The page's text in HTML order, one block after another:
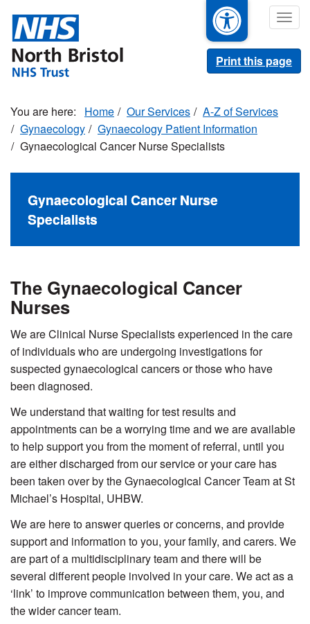
main
content
Print this page
Home Our Services
A-Z of Services
Gynaecology
Gynaecology Patient Information
Gynaecological Cancer Nurse Specialists
Gynaecological Cancer Nurse
Specialists
The Gynaecological Cancer
Nurses
We are Clinical Nurse Specialists experienced in the care
of individuals who are undergoing investigations for
suspected gynaecological cancers or those who have
been diagnosed.
We understand that waiting for test results and
appointments can be a worrying time and we are available
to help support you from the moment of referral, until you
are either discharged from our service or your care has
been taken over by the Gynaecological Cancer Team at St
Michael’s Hospital, UHBW.
We are here to answer queries or concerns, and provide
support and information to you, your family, and carers. We
are part of a multidisciplinary team and there will be
several different people involved in your care. We act as a
‘link’ to improve communication between them, you, and
the wider cancer team.